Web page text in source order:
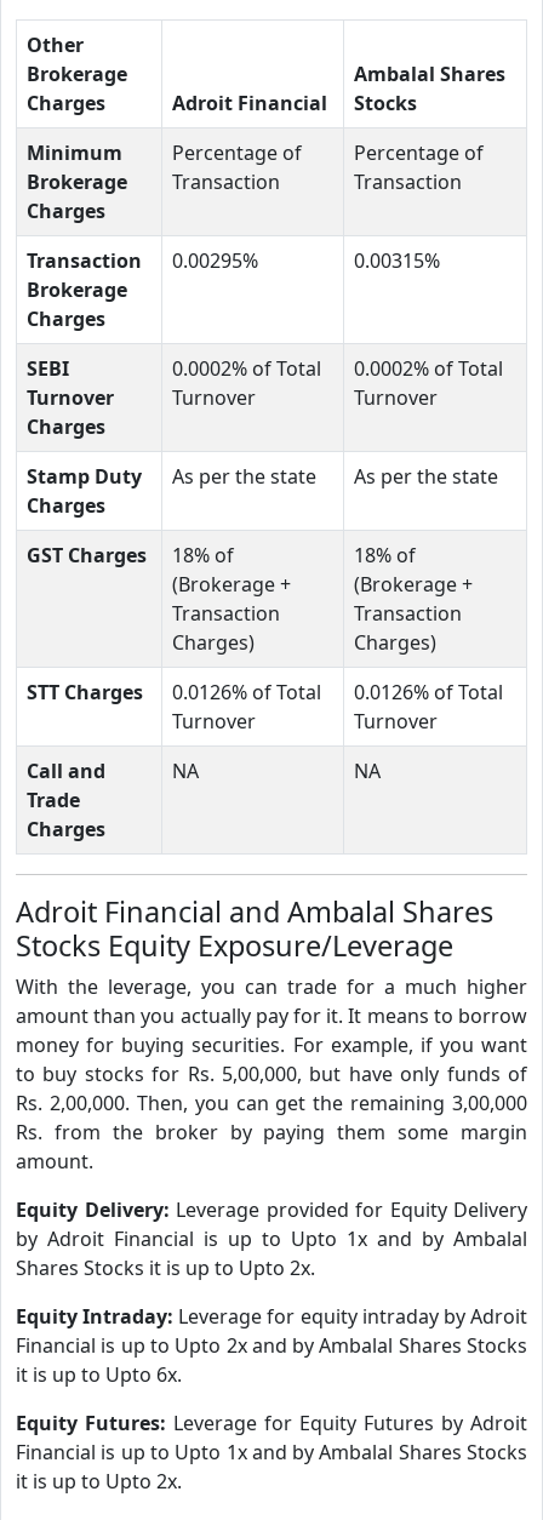
Other
Brokerage
Charges
Adroit Financial
Ambalal Shares
Stocks
Minimum
Brokerage
Charges
Percentage of
Transaction
Percentage of
Transaction
Transaction
Brokerage
Charges
0.00295% 0.00315%
SEBI
Turnover
Charges
0.0002% of Total
Turnover
0.0002% of Total
Turnover
Stamp Duty
Charges
As per the state As per the state
GST Charges
18% of
(Brokerage +
Transaction
Charges)
18% of
(Brokerage +
Transaction
Charges)
STT Charges
0.0126% of Total
Turnover
0.0126% of Total
Turnover
Call and
Trade
Charges
NA NA
Adroit Financial and Ambalal Shares
Stocks Equity Exposure/Leverage
With the leverage, you can trade for a much higher
amount than you actually pay for it. It means to borrow
money for buying securities. For example, if you want
to buy stocks for Rs. 5,00,000, but have only funds of
Rs. 2,00,000. Then, you can get the remaining 3,00,000
Rs. from the broker by paying them some margin
amount.
Equity Delivery: Leverage provided for Equity Delivery
by Adroit Financial is up to Upto 1x and by Ambalal
Shares Stocks it is up to Upto 2x.
Equity Intraday: Leverage for equity intraday by Adroit
Financial is up to Upto 2x and by Ambalal Shares Stocks
it is up to Upto 6x.
Equity Futures: Leverage for Equity Futures by Adroit
Financial is up to Upto 1x and by Ambalal Shares Stocks
it is up to Upto 2x.